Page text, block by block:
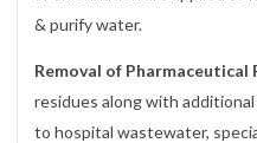
& purify water.
Removal of Pharmaceutical
residues along with
to hospital wastewater,